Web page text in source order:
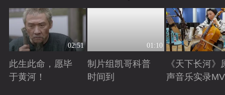
02:51
此生此命，愿毕
于黄河！
01:10
制片组凯哥科普
时间到
《天下长河》
声音乐实录MV